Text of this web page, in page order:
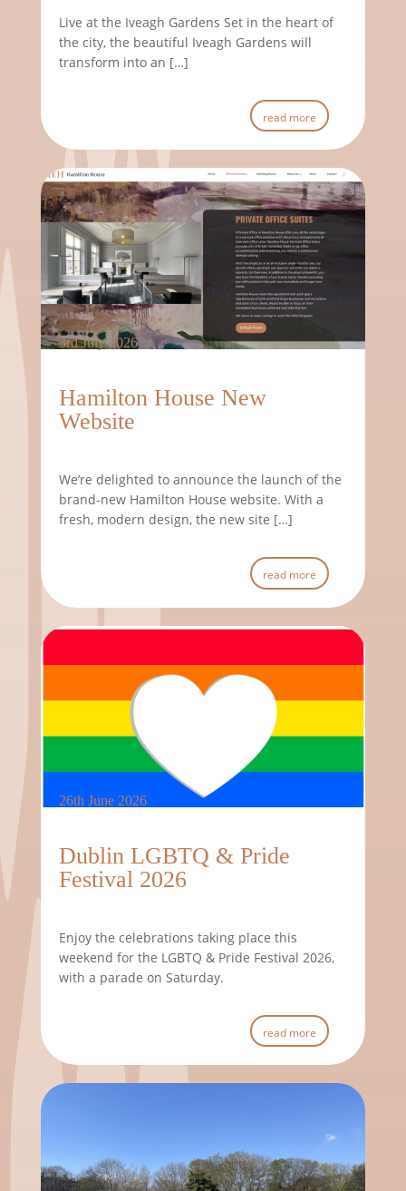
Live at the Iveagh Gardens Set in the heart of
the city, the beautiful Iveagh Gardens will
transform into an […]
read more
3rd July 2026
Hamilton House New
Website
We’re delighted to announce the launch of the
brand-new Hamilton House website. With a
fresh, modern design, the new site […]
read more
26th June 2026
Dublin LGBTQ & Pride
Festival 2026
Enjoy the celebrations taking place this
weekend for the LGBTQ & Pride Festival 2026,
with a parade on Saturday.
read more